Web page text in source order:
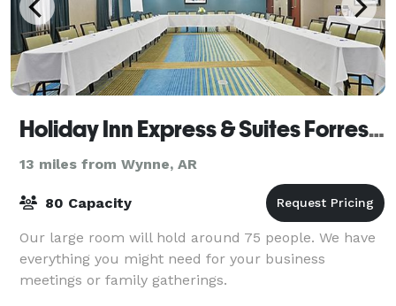
Holiday Inn Express & Suites Forrest City
13 miles from Wynne, AR
80 Capacity
Our large room will hold around 75 people. We have
everything you might need for your business
meetings or family gatherings.